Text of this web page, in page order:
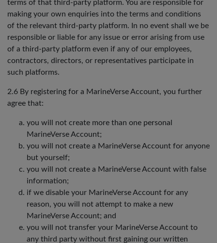
terms of that third-party platform. You are responsible for
making your own enquiries into the terms and conditions
of the relevant third-party platform. In no event shall we be
responsible or liable for any issue or error arising from use
of a third-party platform even if any of our employees,
contractors, directors, or representatives participate in
such platforms.
2.6 By registering for a MarineVerse Account, you further
agree that:
you will not create more than one personal
MarineVerse Account;
you will not create a MarineVerse Account for anyone
but yourself;
you will not create a MarineVerse Account with false
information;
if we disable your MarineVerse Account for any
reason, you will not attempt to make a new
MarineVerse Account; and
you will not transfer your MarineVerse Account to
any third party without first gaining our written